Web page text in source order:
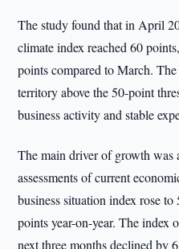
The study found that in April
climate index reached 60
points compared to March.
territory above the 50-point
business activity and stable
The main driver of growth was
assessments of current
business situation index rose
points year-on-year. The index
next three months declined by